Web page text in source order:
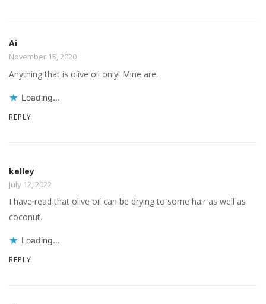
Ai
November 15, 2020
Anything that is olive oil only! Mine are.
Loading...
REPLY
kelley
July 12, 2022
I have read that olive oil can be drying to some hair as well as
coconut.
Loading...
REPLY